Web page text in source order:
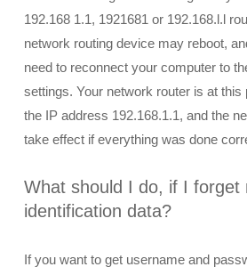
192.168 1.1, 1921681 or 192.168.l.l
network routing device may reboot,
need to reconnect your computer to
settings. Your network router is at this
the IP address 192.168.1.1, and the
take effect if everything was done
What should I do, if I forget
identification data?
If you want to get username and